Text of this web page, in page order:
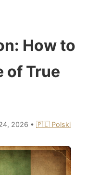
How to
of True
2026 • 🇵🇱 Polski